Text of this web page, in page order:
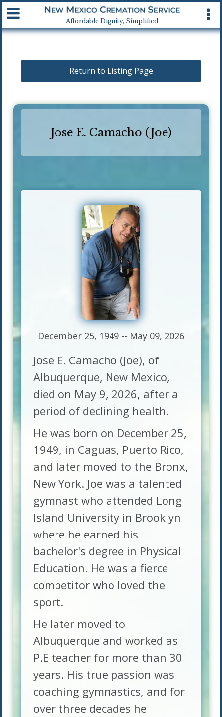
Affordable Dignity, Simplified
Available 24 hrs, 7 days a week
Return to Listing Page
Jose E. Camacho (Joe)
December 25, 1949 -- May 09, 2026
Jose E. Camacho (Joe), of
Albuquerque, New Mexico,
died on May 9, 2026, after a
period of declining health.
He was born on December 25,
1949, in Caguas, Puerto Rico,
and later moved to the Bronx,
New York. Joe was a talented
gymnast who attended Long
Island University in Brooklyn
where he earned his
bachelor's degree in Physical
Education. He was a fierce
competitor who loved the
sport.
He later moved to
Albuquerque and worked as
P.E teacher for more than 30
years. His true passion was
coaching gymnastics, and for
over three decades he